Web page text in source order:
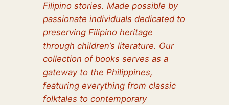
Filipino stories. Made possible by
passionate individuals dedicated to
preserving Filipino heritage
through children’s literature. Our
collection of books serves as a
gateway to the Philippines,
featuring everything from classic
folktales to contemporary